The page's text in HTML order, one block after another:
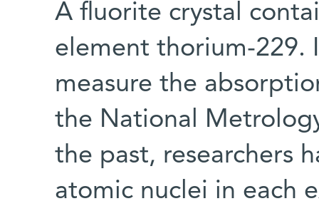
A fluorite crystal
element thorium-229.
measure the
the National
the past, researchers
atomic nuclei in each